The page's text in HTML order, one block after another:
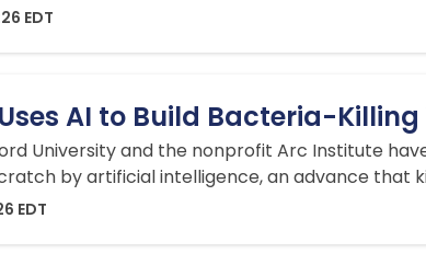
EDT
AI to Build Bacteria-Killing
University and the nonprofit Arc Institute
by artificial intelligence, an advance that
EDT